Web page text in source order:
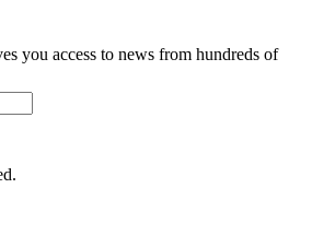
you access to news from hundreds of